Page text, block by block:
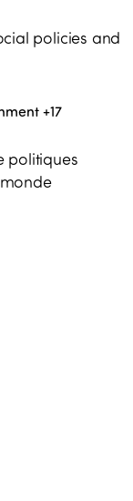
policies and
+17
politiques